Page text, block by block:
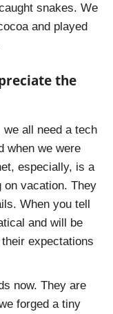
snakes. We
and played
the
all need a tech
when we were
especially, is a
on vacation. They
When you tell
and will be
expectations
now. They are
forged a tiny